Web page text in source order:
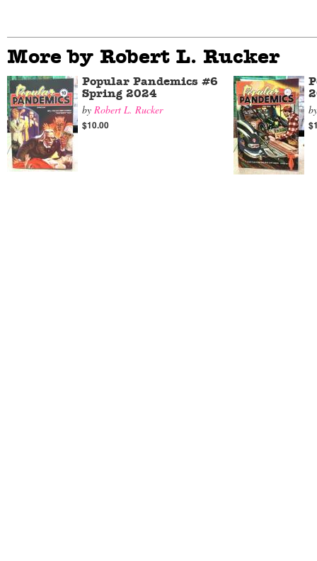
More by Robert L. Rucker
Popular Pandemics #6
Spring 2024
by Robert L. Rucker
$10.00